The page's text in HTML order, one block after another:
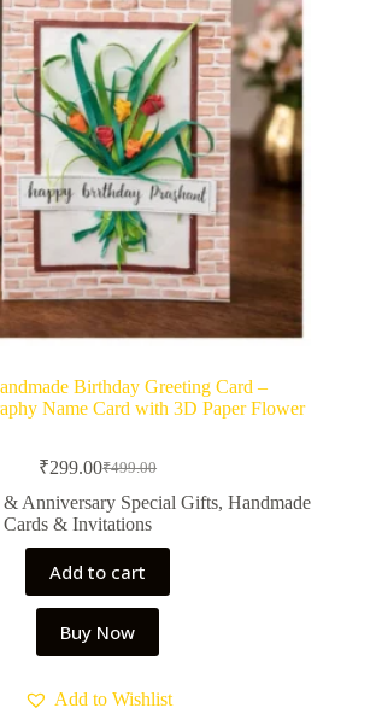
Birthday Greeting Card –
Name Card with 3D Paper Flower
₹499.00
Original
price
was:
₹499.00.
₹299.00Current
price
is:
₹299.00.
Anniversary Special Gifts, Handmade
& Invitations
Add to cart
Buy Now
Add to Wishlist